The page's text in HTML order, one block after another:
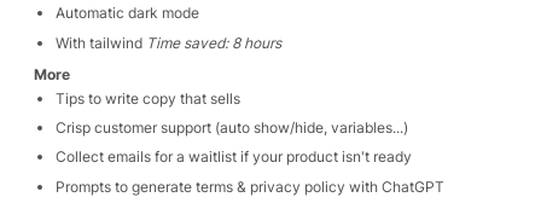
Automatic dark mode
With tailwind Time saved: 8 hours
More
Tips to write copy that sells
Crisp customer support (auto show/hide, variables...)
Collect emails for a waitlist if your product isn't ready
Prompts to generate terms & privacy policy with ChatGPT